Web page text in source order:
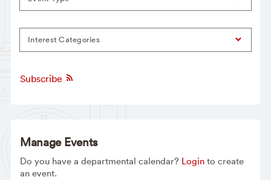
Interest Categories
Subscribe
Manage Events
Do you have a departmental calendar? Loginto create
an event.